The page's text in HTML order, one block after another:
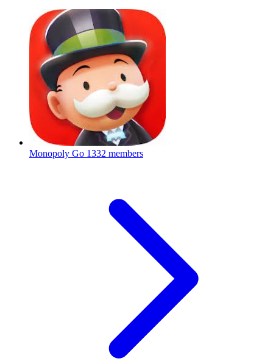
Monopoly Go 1332 members